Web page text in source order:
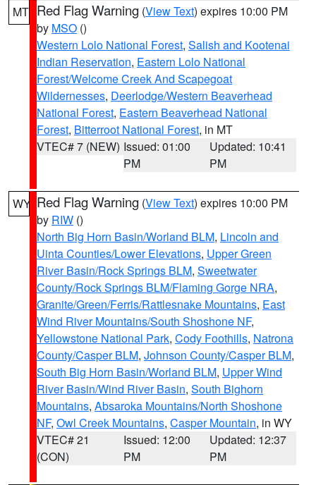
MT Red Flag Warning (View Text) expires 10:00 PM
by MSO ()
Western Lolo National Forest, Salish and Kootenai
Indian Reservation, Eastern Lolo National
Forest/Welcome Creek And Scapegoat
Wildernesses, Deerlodge/Western Beaverhead
National Forest, Eastern Beaverhead National
Forest, Bitterroot National Forest, in MT
VTEC# 7 (NEW) Issued: 01:00
PM
Updated: 10:41
PM
WY Red Flag Warning (View Text) expires 10:00 PM
by RIW ()
North Big Horn Basin/Worland BLM, Lincoln and
Uinta Counties/Lower Elevations, Upper Green
River Basin/Rock Springs BLM, Sweetwater
County/Rock Springs BLM/Flaming Gorge NRA,
Granite/Green/Ferris/Rattlesnake Mountains, East
Wind River Mountains/South Shoshone NF,
Yellowstone National Park, Cody Foothills, Natrona
County/Casper BLM, Johnson County/Casper BLM,
South Big Horn Basin/Worland BLM, Upper Wind
River Basin/Wind River Basin, South Bighorn
Mountains, Absaroka Mountains/North Shoshone
NF, Owl Creek Mountains, Casper Mountain, in WY
VTEC# 21
(CON)
Issued: 12:00
PM
Updated: 12:37
PM